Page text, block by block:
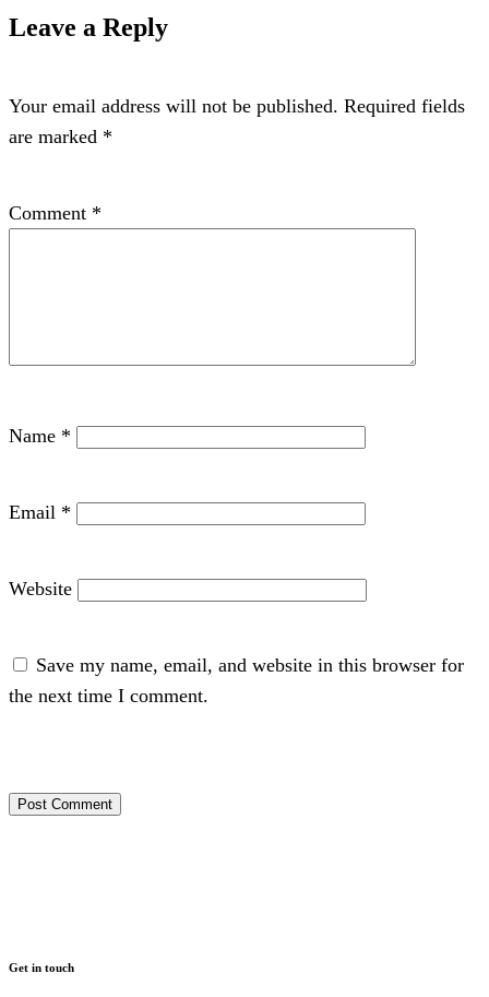
Leave a Reply
Your email address will not be published. Required fields
are marked *
Comment *
Name *
Email *
Website
Save my name, email, and website in this browser for
the next time I comment.
Get in touch